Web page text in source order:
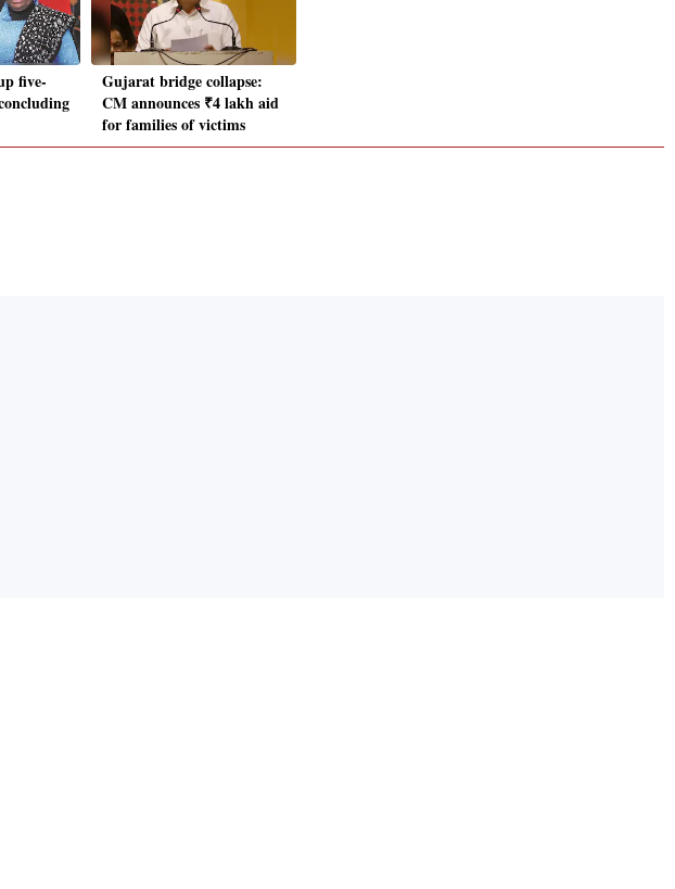
five-
Gujarat bridge collapse:
CM announces ₹4 lakh aid
for families of victims